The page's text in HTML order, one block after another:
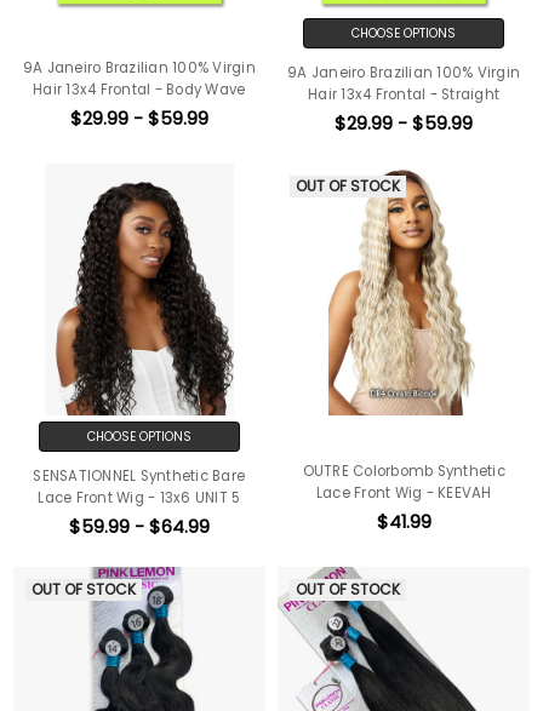
9A Janeiro Brazilian 100% Virgin
Hair 13x4 Frontal - Body Wave
$29.99 - $59.99
CHOOSE OPTIONS
9A Janeiro Brazilian 100% Virgin
Hair 13x4 Frontal - Straight
$29.99 - $59.99
CHOOSE OPTIONS
SENSATIONNEL Synthetic Bare
Lace Front Wig - 13x6 UNIT 5
$59.99 - $64.99
OUT OF STOCK
OUTRE Colorbomb Synthetic
Lace Front Wig - KEEVAH
$41.99
OUT OF STOCK OUT OF STOCK